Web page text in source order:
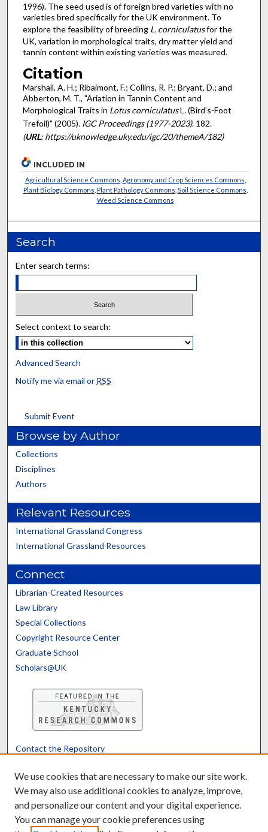
1996). The seed used is of foreign bred varieties with no
varieties bred specifically for the UK environment. To
explore the feasibility of breeding L. corniculatusfor the
UK, variation in morphological traits, dry matter yield and
tannin content within existing varieties was measured.
Citation
Marshall, A. H.; Ribaimont, F.; Collins, R. P.; Bryant, D.; and
Abberton, M. T., "Ariation in Tannin Content and
Morphological Traits in Lotus corniculatusL. (Bird’s-Foot
Trefoil)" (2005). IGC Proceedings (1977-2023). 182.
(URL: https://uknowledge.uky.edu/igc/20/themeA/182)
INCLUDED IN
Agricultural Science Commons Agronomy and Crop Sciences Commons
Plant Biology Commons Plant Pathology Commons Soil Science Commons
Weed Science Commons
Search
Enter search terms:
Select context to search:
Advanced Search
Notify me via email or RSS
Submit Event
Browse by Author
Collections
Disciplines
Authors
Relevant Resources
International Grassland Congress
International Grassland Resources
Connect
Librarian-Created Resources
Law Library
Special Collections
Copyright Resource Center
Graduate School
Scholars@UK
Contact the Repository
Powered by Translate
We use cookies that are necessary to make our site work.
We may also use additional cookies to analyze, improve,
and personalize our content and your digital experience.
You can manage your cookie preferences using